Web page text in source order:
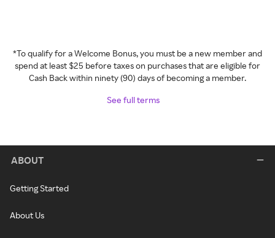
*To qualify for a Welcome Bonus, you must be a new member and
spend at least $25 before taxes on purchases that are eligible for
Cash Back within ninety (90) days of becoming a member.
See full terms
ABOUT
Getting Started
About Us